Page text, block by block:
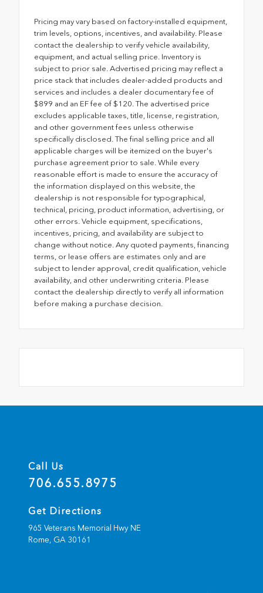
Pricing may vary based on factory-installed equipment,
trim levels, options, incentives, and availability. Please
contact the dealership to verify vehicle availability,
equipment, and actual selling price. Inventory is
subject to prior sale. Advertised pricing may reflect a
price stack that includes dealer-added products and
services and includes a dealer documentary fee of
$899 and an EF fee of $120. The advertised price
excludes applicable taxes, title, license, registration,
and other government fees unless otherwise
specifically disclosed. The final selling price and all
applicable charges will be itemized on the buyer's
purchase agreement prior to sale. While every
reasonable effort is made to ensure the accuracy of
the information displayed on this website, the
dealership is not responsible for typographical,
technical, pricing, product information, advertising, or
other errors. Vehicle equipment, specifications,
incentives, pricing, and availability are subject to
change without notice. Any quoted payments, financing
terms, or lease offers are estimates only and are
subject to lender approval, credit qualification, vehicle
availability, and other underwriting criteria. Please
contact the dealership directly to verify all information
before making a purchase decision.
Call Us
706.655.8975
Get Directions
965 Veterans Memorial Hwy NE
Rome, GA 30161